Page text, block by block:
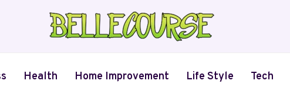
Health Home Improvement Life Style Tech